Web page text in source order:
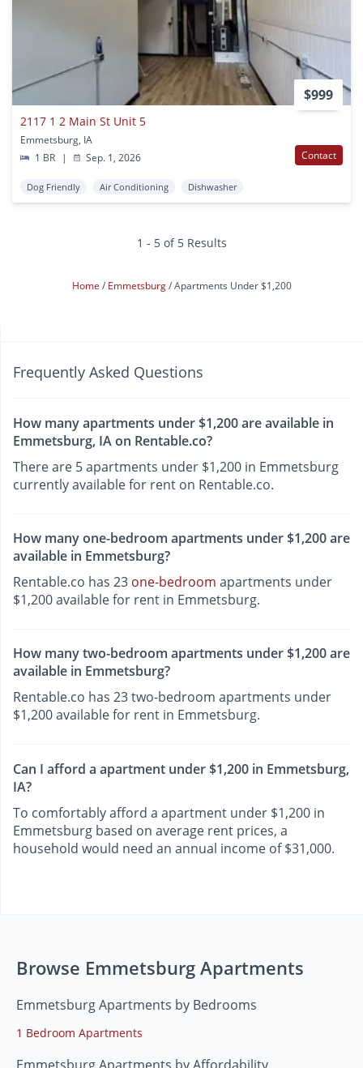
$999
2117 1 2 Main St Unit 5
Emmetsburg, IA
1 BR
| Sep. 1, 2026 Contact
Dog Friendly Air Conditioning Dishwasher
1 - 5 of 5 Results
Home Emmetsburg Apartments Under $1,200
Frequently Asked Questions
How many apartments under $1,200 are available in
Emmetsburg, IA on Rentable.co?
There are 5 apartments under $1,200 in Emmetsburg
currently available for rent on Rentable.co.
How many one-bedroom apartments under $1,200 are
available in Emmetsburg?
Rentable.co has 23 one-bedroom apartments under
$1,200 available for rent in Emmetsburg.
How many two-bedroom apartments under $1,200 are
available in Emmetsburg?
Rentable.co has 23 two-bedroom apartments under
$1,200 available for rent in Emmetsburg.
Can I afford a apartment under $1,200 in Emmetsburg,
IA?
To comfortably afford a apartment under $1,200 in
Emmetsburg based on average rent prices, a
household would need an annual income of $31,000.
Browse Emmetsburg Apartments
Emmetsburg Apartments by Bedrooms
1 Bedroom Apartments
Emmetsburg Apartments by Affordability